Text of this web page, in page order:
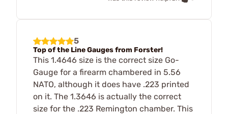
5
Top of the Line Gauges from Forster!
This 1.4646 size is the correct size Go-
Gauge for a firearm chambered in 5.56
NATO, although it does have .223 printed
on it. The 1.3646 is actually the correct
size for the .223 Remington chamber. This